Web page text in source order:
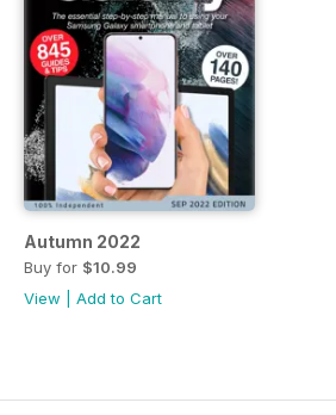
Autumn 2022
Buy for $10.99
View
Add to Cart